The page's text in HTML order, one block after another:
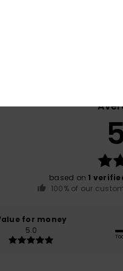
based on 1
100% of our
for money
5.0